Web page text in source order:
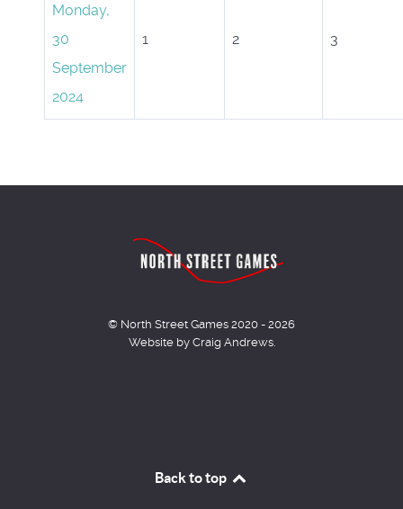
Monday,
30
September
2024
1 2 3
© North Street Games 2020 - 2026
Website by Craig Andrews.
Back to top